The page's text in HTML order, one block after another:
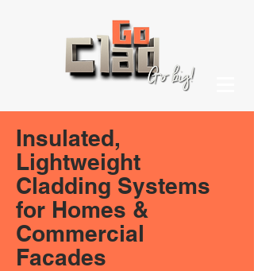
Insulated,
Lightweight
Cladding Systems
for Homes &
Commercial
Facades